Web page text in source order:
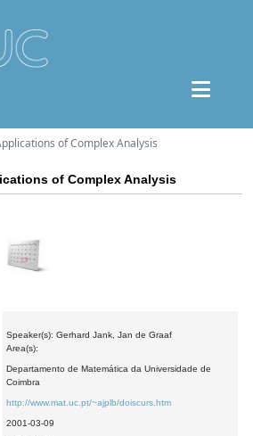
of Complex Analysis
of Complex Analysis
Speaker(s): Gerhard Jank, Jan de Graaf
Area(s):
Departamento de Matemática da Universidade de
Coimbra
http://www.mat.uc.pt/~ajplb/doiscurs.htm
2001-03-09